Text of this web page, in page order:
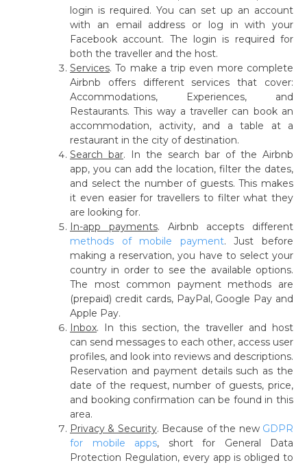
login is required. You can set up an account
with an email address or log in with your
Facebook account. The login is required for
both the traveller and the host.
Services. To make a trip even more complete
Airbnb offers different services that cover:
Accommodations, Experiences, and
Restaurants. This way a traveller can book an
accommodation, activity, and a table at a
restaurant in the city of destination.
Search bar. In the search bar of the Airbnb
app, you can add the location, filter the dates,
and select the number of guests. This makes
it even easier for travellers to filter what they
are looking for.
In-app payments. Airbnb accepts different
methods of mobile payment. Just before
making a reservation, you have to select your
country in order to see the available options.
The most common payment methods are
(prepaid) credit cards, PayPal, Google Pay and
Apple Pay.
Inbox. In this section, the traveller and host
can send messages to each other, access user
profiles, and look into reviews and descriptions.
Reservation and payment details such as the
date of the request, number of guests, price,
and booking confirmation can be found in this
area.
Privacy & Security. Because of the new GDPR
for mobile apps, short for General Data
Protection Regulation, every app is obliged to